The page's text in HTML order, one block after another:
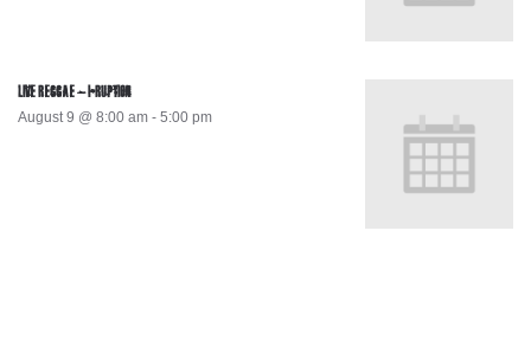
LIVE REGGAE – I-RUPTION
August 9 @ 8:00 am - 5:00 pm